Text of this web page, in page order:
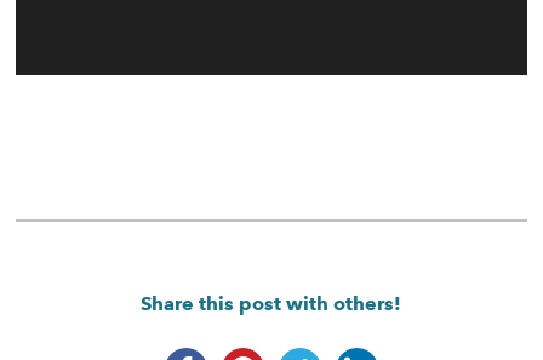
Share this post with others!